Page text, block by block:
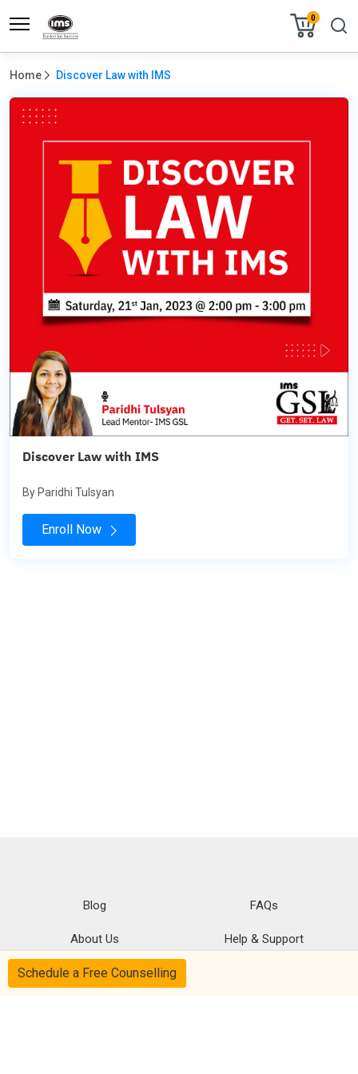
0
Home Discover Law with IMS
Discover Law with IMS
By Paridhi Tulsyan
Enroll Now
Blog FAQs
About Us Help & Support
Privacy
Schedule a Free Counselling